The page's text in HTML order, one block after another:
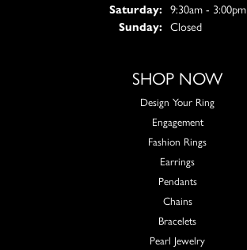
Saturday:
9:30am - 3:00pm
Sunday:
Closed
SHOP NOW
Design Your Ring
Engagement
Fashion Rings
Earrings
Pendants
Chains
Bracelets
Pearl Jewelry